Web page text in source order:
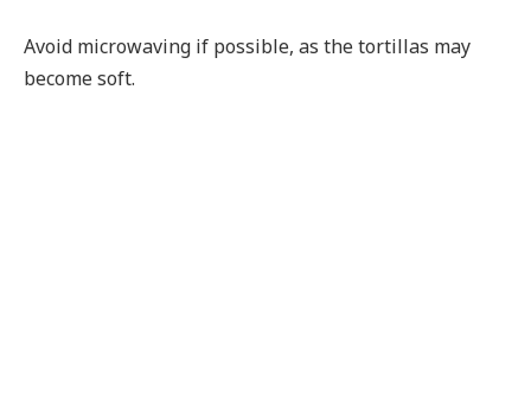
Avoid microwaving if possible, as the tortillas may
become soft.